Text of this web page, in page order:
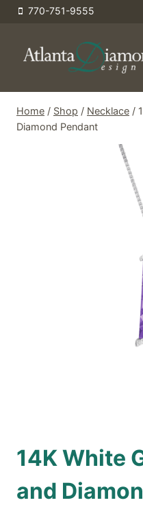
Skip
content
770-751-9555
Home / Shop / Necklace /
Diamond Pendant
14K White
and